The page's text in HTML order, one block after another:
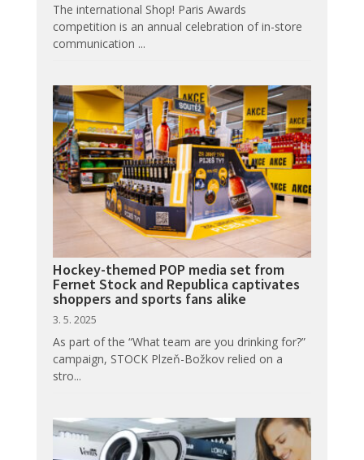
The international Shop! Paris Awards
competition is an annual celebration of in-store
communication ...
Hockey-themed POP media set from
Fernet Stock and Republica captivates
shoppers and sports fans alike
3. 5. 2025
As part of the “What team are you drinking for?”
campaign, STOCK Plzeň-Božkov relied on a
stro...